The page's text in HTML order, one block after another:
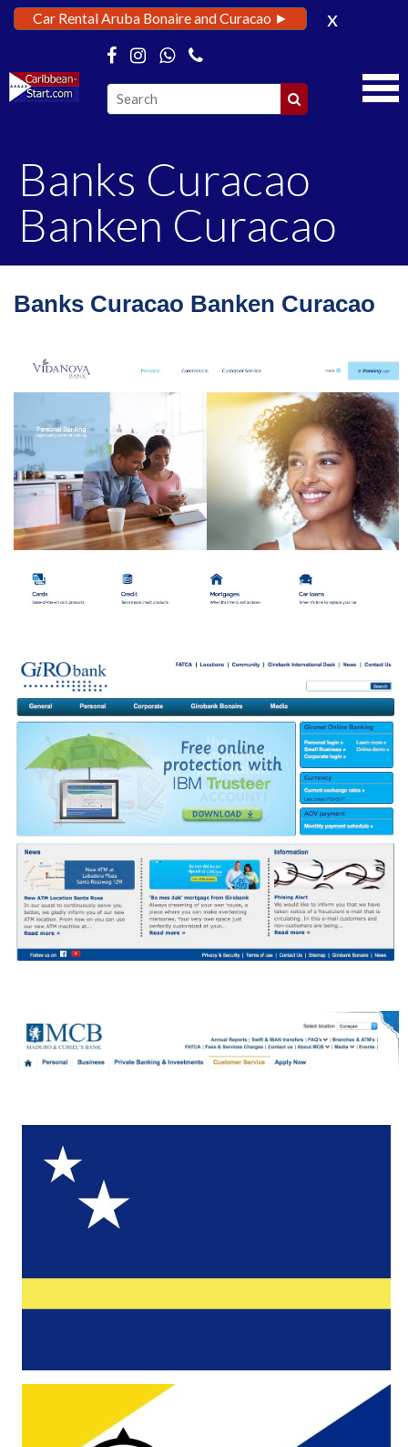
Car Rental Aruba Bonaire and Curacao ► x
Banks Curacao
Banken Curacao
Banks Curacao Banken Curacao